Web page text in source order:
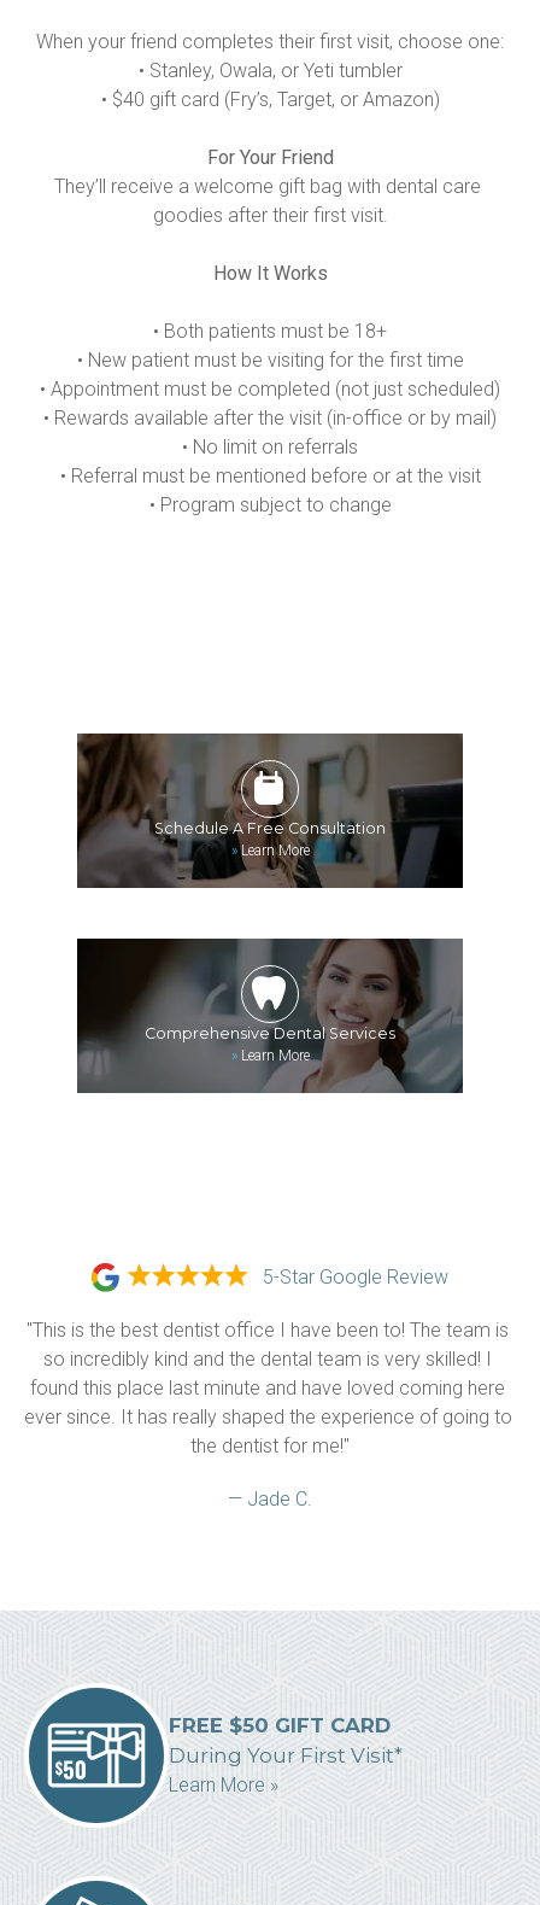
When your friend completes their first visit, choose one:
• Stanley, Owala, or Yeti tumbler
• $40 gift card (Fry’s, Target, or Amazon)
For Your Friend
They’ll receive a welcome gift bag with dental care
goodies after their first visit.
How It Works
• Both patients must be 18+
• New patient must be visiting for the first time
• Appointment must be completed (not just scheduled)
• Rewards available after the visit (in-office or by mail)
• No limit on referrals
• Referral must be mentioned before or at the visit
• Program subject to change
Schedule A Free Consultation
»Learn More
Comprehensive Dental Services
»Learn More
5-Star Google Review
"This is the best dentist office I have been to! The team is
so incredibly kind and the dental team is very skilled! I
found this place last minute and have loved coming here
ever since. It has really shaped the experience of going to
the dentist for me!"
— Jade C.
FREE $50 GIFT CARD
During Your First Visit*
Learn More »